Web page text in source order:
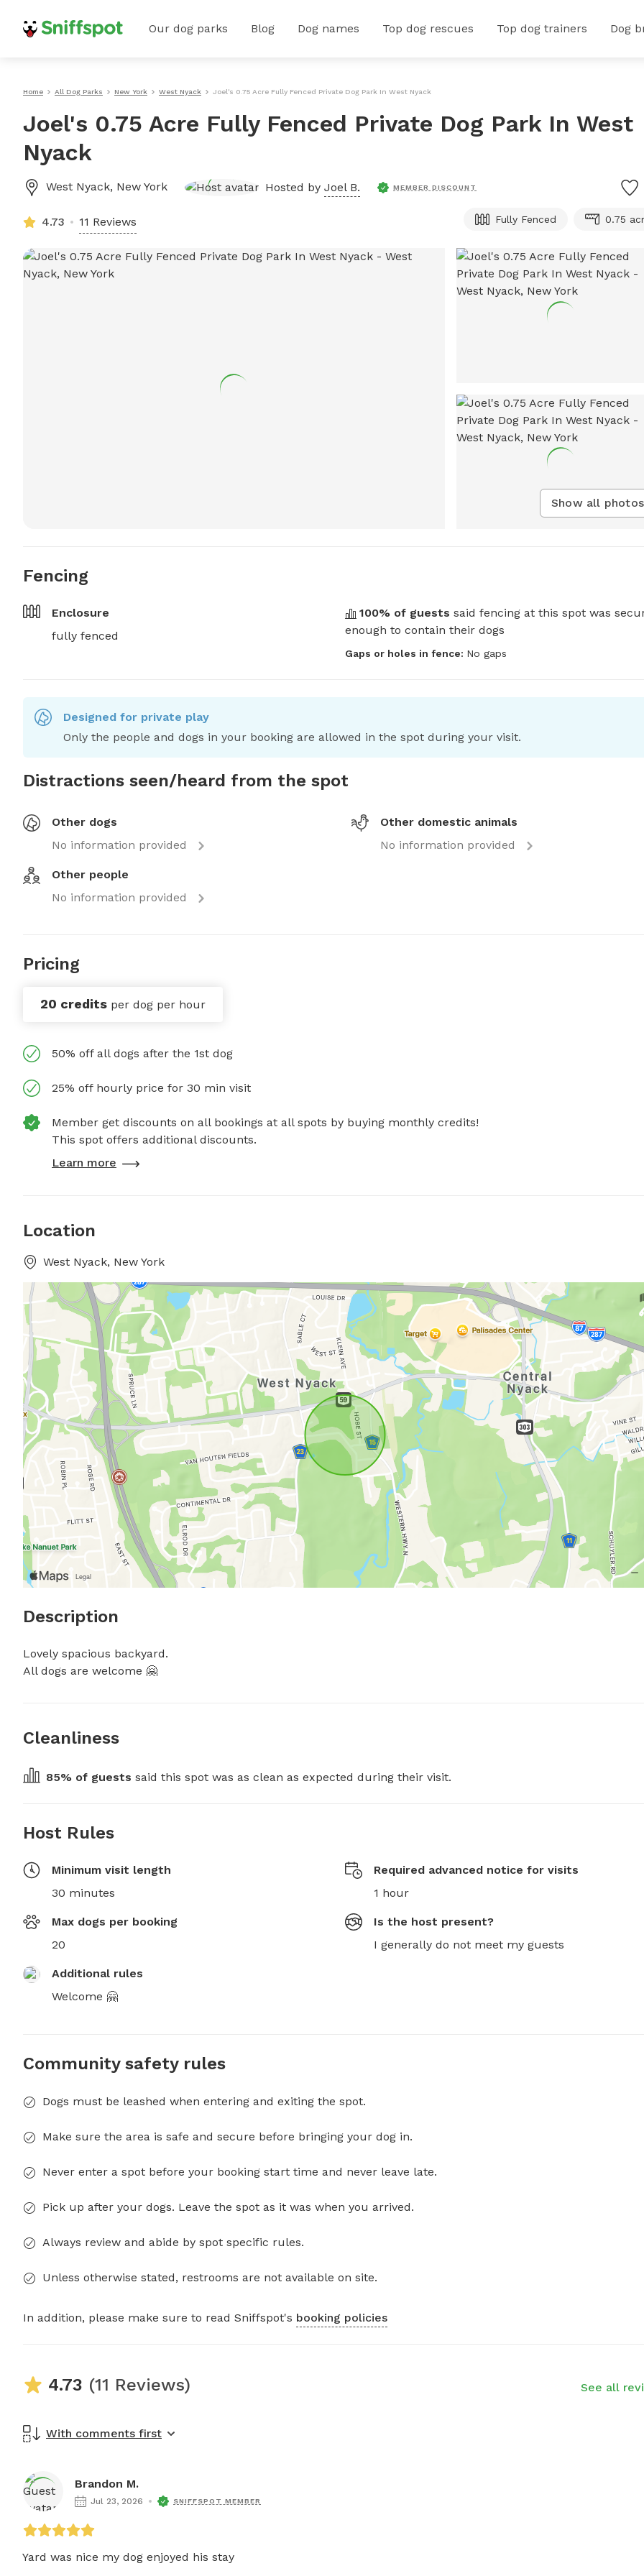
Our dog parks Blog Dog names Top dog rescues Top dog trainers Dog
Home All Dog Parks New York West Nyack Joel's 0.75 Acre Fully Fenced Private Dog Park In West Nyack
Joel's 0.75 Acre Fully Fenced Private Dog Park In West
Nyack
West Nyack, New York Hosted by Joel B. MEMBER DISCOUNT
4.73 11 Reviews Fully Fenced 0.75
Show all photos
Fencing
Enclosure
fully fenced
100% of guests said fencing at this spot was
enough to contain their dogs
Gaps or holes in fence: No gaps
Designed for private play
Only the people and dogs in your booking are allowed in the spot during your visit.
Distractions seen/heard from the spot
Other dogs
No information provided
Other domestic animals
No information provided
Other people
No information provided
Pricing
20 credits per dog per hour
50% off all dogs after the 1st dog
25% off hourly price for 30 min visit
Member get discounts on all bookings at all spots by buying monthly credits!
This spot offers additional discounts.
Learn more
Location
West Nyack, New York
Description
Lovely spacious backyard.
All dogs are welcome 🤗
Cleanliness
85% of guests said this spot was as clean as expected during their visit.
Host Rules
Minimum visit length
30 minutes
Required advanced notice for visits
1 hour
Max dogs per booking
20
Is the host present?
I generally do not meet my guests
Additional rules
Welcome 🤗
Community safety rules
Dogs must be leashed when entering and exiting the spot.
Make sure the area is safe and secure before bringing your dog in.
Never enter a spot before your booking start time and never leave late.
Pick up after your dogs. Leave the spot as it was when you arrived.
Always review and abide by spot specific rules.
Unless otherwise stated, restrooms are not available on site.
In addition, please make sure to read Sniffspot's booking policies
4.73 (11 Reviews) See all
With comments first
Brandon M.
Jul 23, 2026 SNIFFSPOT MEMBER
Yard was nice my dog enjoyed his stay